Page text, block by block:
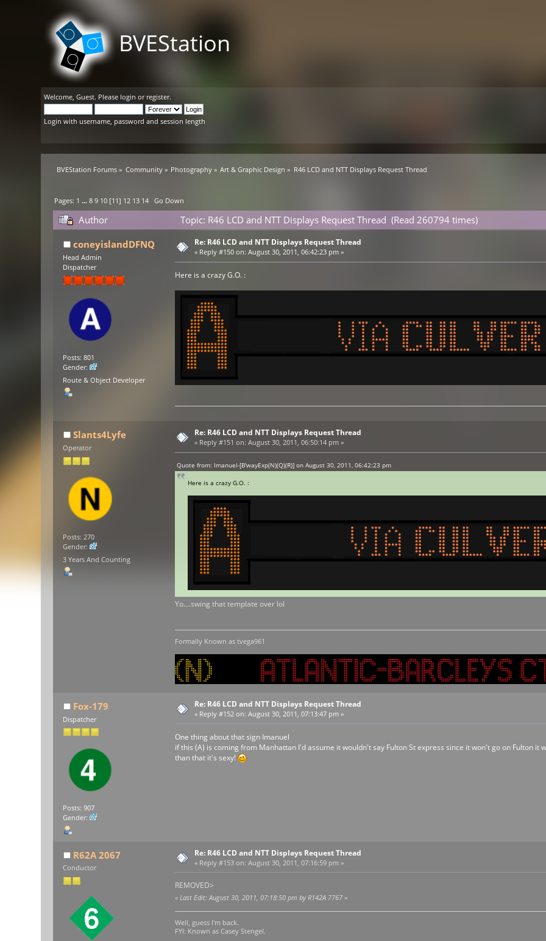
BVEStation
Welcome,Guest. Please login or register.
Login with username, password and session length
BVEStation Forums » Community» Photography » Art & Graphic Design » R46 LCD and NTT Displays Request Thread
Pages: 1 ...8 9 10 [11] 12 13 14 Go Down
Author
Topic: R46 LCD and NTT Displays Request Thread (Read 260794 times)
coneyislandDFNQ
Head Admin
Dispatcher
Posts: 801
Gender:
Route & Object Developer
Re: R46 LCD and NTT Displays Request Thread
« Reply #150 on: August 30, 2011, 06:42:23 pm »
Here is a crazy G.O. :
Slants4Lyfe
Operator
Posts: 270
Gender:
3 Years And Counting
Re: R46 LCD and NTT Displays Request Thread
« Reply #151 on: August 30, 2011, 06:50:14 pm »
Quote from: Imanuel-[B'wayExp(N)(Q)(R)] on August 30, 2011, 06:42:23 pm
Here is a crazy G.O. :
Yo....swing that template over lol
Formally Known as tvega961
Fox-179
Dispatcher
Posts: 907
Gender:
Re: R46 LCD and NTT Displays Request Thread
« Reply #152 on: August 30, 2011, 07:13:47 pm »
One thing about that sign Imanuel
if this (A) is coming from Manhattan I'd assume it wouldn't say Fulton St express since it won't go on Fulton it
than that it's sexy!
R62A 2067
Conductor
Re: R46 LCD and NTT Displays Request Thread
« Reply #153 on: August 30, 2011, 07:16:59 pm »
REMOVED>
« Last Edit: August 30, 2011, 07:18:50 pm by R142A 7767»
Well, guess I'm back.
FYI: Known as Casey Stengel.